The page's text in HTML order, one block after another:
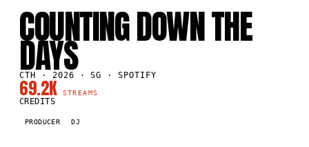
COUNTING DOWN THE
DAYS
CTH · 2026 · SG · SPOTIFY
69.2K STREAMS
CREDITS
PRODUCER DJ